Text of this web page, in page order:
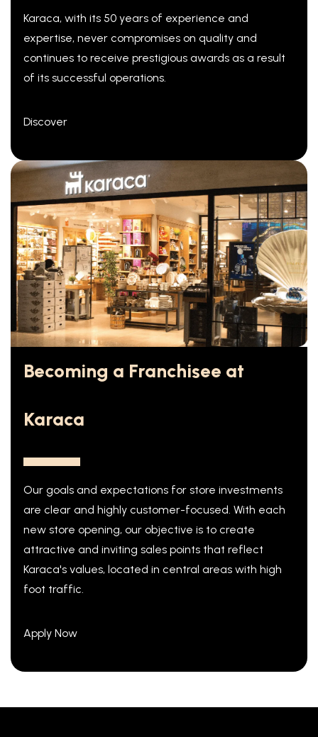
Karaca, with its 50 years of experience and
expertise, never compromises on quality and
continues to receive prestigious awards as a result
of its successful operations.
Discover
Becoming a Franchisee at
Karaca
Our goals and expectations for store investments
are clear and highly customer-focused. With each
new store opening, our objective is to create
attractive and inviting sales points that reflect
Karaca's values, located in central areas with high
foot traffic.
Apply Now